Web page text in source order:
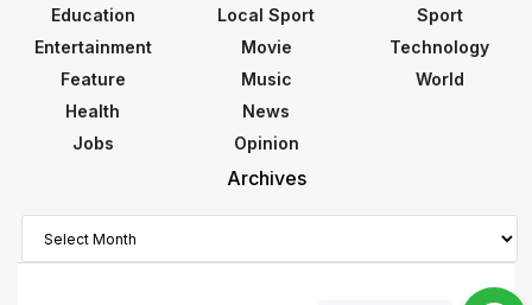
Education
Entertainment
Feature
Health
Jobs
Local Sport
Movie
Music
News
Opinion
Sport
Technology
World
Archives